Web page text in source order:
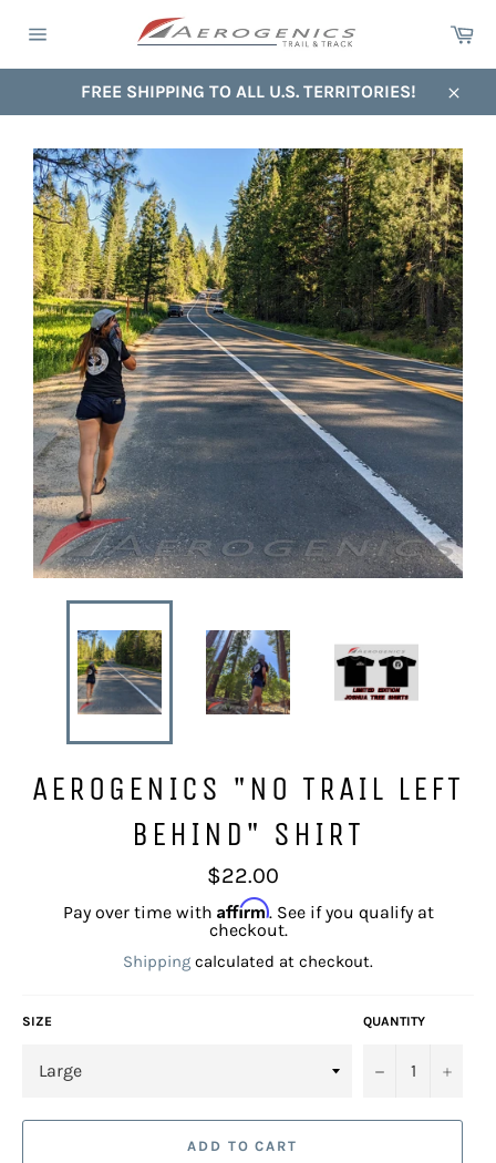
navigation
FREE SHIPPING TO ALL U.S. TERRITORIES!
Close
AEROGENICS "NO TRAIL LEFT
BEHIND" SHIRT
Regular
price
$22.00
Pay over time with Affirm. See if you qualify at
checkout.
Shipping calculated at checkout.
SIZE QUANTITY
− +
ADD TO CART